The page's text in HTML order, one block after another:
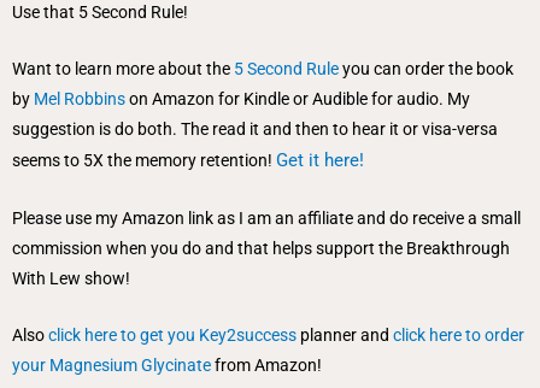
Use that 5 Second Rule!
Want to learn more about the 5 Second Ruleyou can order the book
by Mel Robbinson Amazon for Kindle or Audible for audio. My
suggestion is do both. The read it and then to hear it or visa-versa
seems to 5X the memory retention! Get it here!
Please use my Amazon link as I am an affiliate and do receive a small
commission when you do and that helps support the Breakthrough
With Lew show!
Alsoclick here to get you Key2success planner and click here to order
your Magnesium Glycinatefrom Amazon!